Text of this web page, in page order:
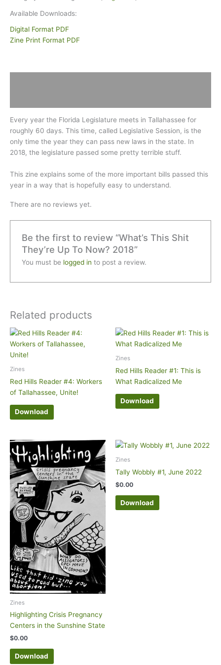
Available Downloads:
Digital Format PDF
Zine Print Format PDF
Every year the Florida Legislature meets in Tallahassee for
roughly 60 days. This time, called Legislative Session, is the
only time the year they can pass new laws in the state. In
2018, the legislature passed some pretty terrible stuff.
This zine explains some of the more important bills passed this
year in a way that is hopefully easy to understand.
There are no reviews yet.
Be the first to review “What’s This Shit
They’re Up To Now? 2018”
You must be logged in to post a review.
Related products
Zines
Red Hills Reader #4: Workers
of Tallahassee, Unite!
Download
Zines
Red Hills Reader #1: This is
What Radicalized Me
Download
Zines
Highlighting Crisis Pregnancy
Centers in the Sunshine State
$0.00
Download
Zines
Tally Wobbly #1, June 2022
$0.00
Download